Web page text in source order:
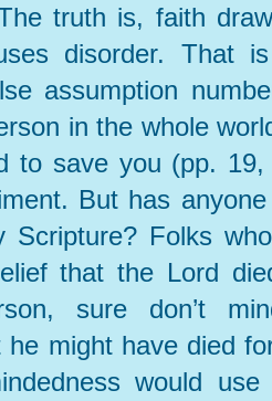
truth is, faith
disorder. That
assumption
in the whole
to save you (pp.
But has
Scripture? Folks
that the Lord
sure don’t
he might have died
would